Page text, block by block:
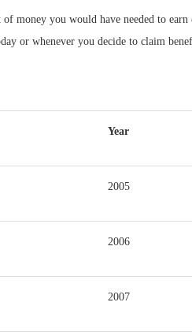
money you would have needed to earn
or whenever you decide to claim
Year
2005
2006
2007